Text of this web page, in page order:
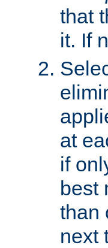
that
it. If
at
if
best
than
next